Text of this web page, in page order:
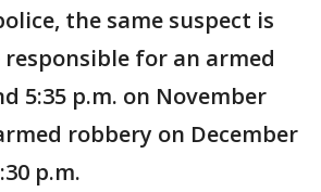
the same suspect is
for an armed
5:35 p.m. on November
robbery on December
p.m.